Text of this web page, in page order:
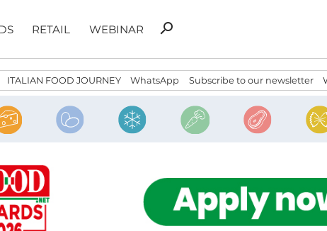
RETAIL WEBINAR
Search
search
ITALIAN FOOD JOURNEY WhatsApp Subscribe to our newsletter